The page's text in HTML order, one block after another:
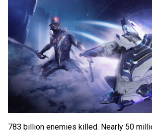
783 billion enemies killed. Nearly 50